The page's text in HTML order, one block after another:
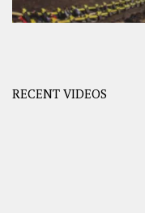
RECENT VIDEOS